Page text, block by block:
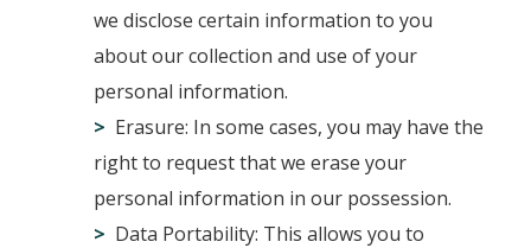
we disclose certain information to you
about our collection and use of your
personal information.
Erasure: In some cases, you may have the
right to request that we erase your
personal information in our possession.
Data Portability: This allows you to